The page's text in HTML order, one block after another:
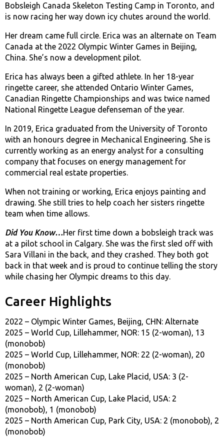
Bobsleigh Canada Skeleton Testing Camp in Toronto, and
is now racing her way down icy chutes around the world.
Her dream came full circle. Erica was an alternate on Team
Canada at the 2022 Olympic Winter Games in Beijing,
China. She’s now a development pilot.
Erica has always been a gifted athlete. In her 18-year
ringette career, she attended Ontario Winter Games,
Canadian Ringette Championships and was twice named
National Ringette League defenseman of the year.
In 2019, Erica graduated from the University of Toronto
with an honours degree in Mechanical Engineering. She is
currently working as an energy analyst for a consulting
company that focuses on energy management for
commercial real estate properties.
When not training or working, Erica enjoys painting and
drawing. She still tries to help coach her sisters ringette
team when time allows.
Did You Know…Her first time down a bobsleigh track was
at a pilot school in Calgary. She was the first sled off with
Sara Villani in the back, and they crashed. They both got
back in that week and is proud to continue telling the story
while chasing her Olympic dreams to this day.
Career Highlights
2022 – Olympic Winter Games, Beijing, CHN: Alternate
2025 – World Cup, Lillehammer, NOR: 15 (2-woman), 13
(monobob)
2025 – World Cup, Lillehammer, NOR: 22 (2-woman), 20
(monobob)
2025 – North American Cup, Lake Placid, USA: 3 (2-
woman), 2 (2-woman)
2025 – North American Cup, Lake Placid, USA: 2
(monobob), 1 (monobob)
2025 – North American Cup, Park City, USA: 2 (monobob), 2
(monobob)